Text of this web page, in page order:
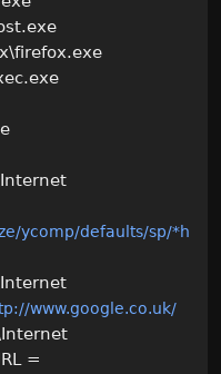
ycomp/defaults/sp/*h
www.google.co.uk/
=